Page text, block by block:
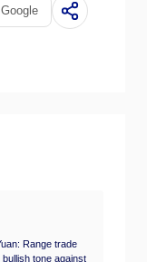
Range trade
bullish tone against